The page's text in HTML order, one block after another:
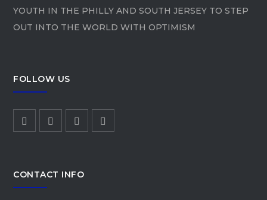
YOUTH IN THE PHILLY AND SOUTH JERSEY TO STEP
OUT INTO THE WORLD WITH OPTIMISM
FOLLOW US
CONTACT INFO